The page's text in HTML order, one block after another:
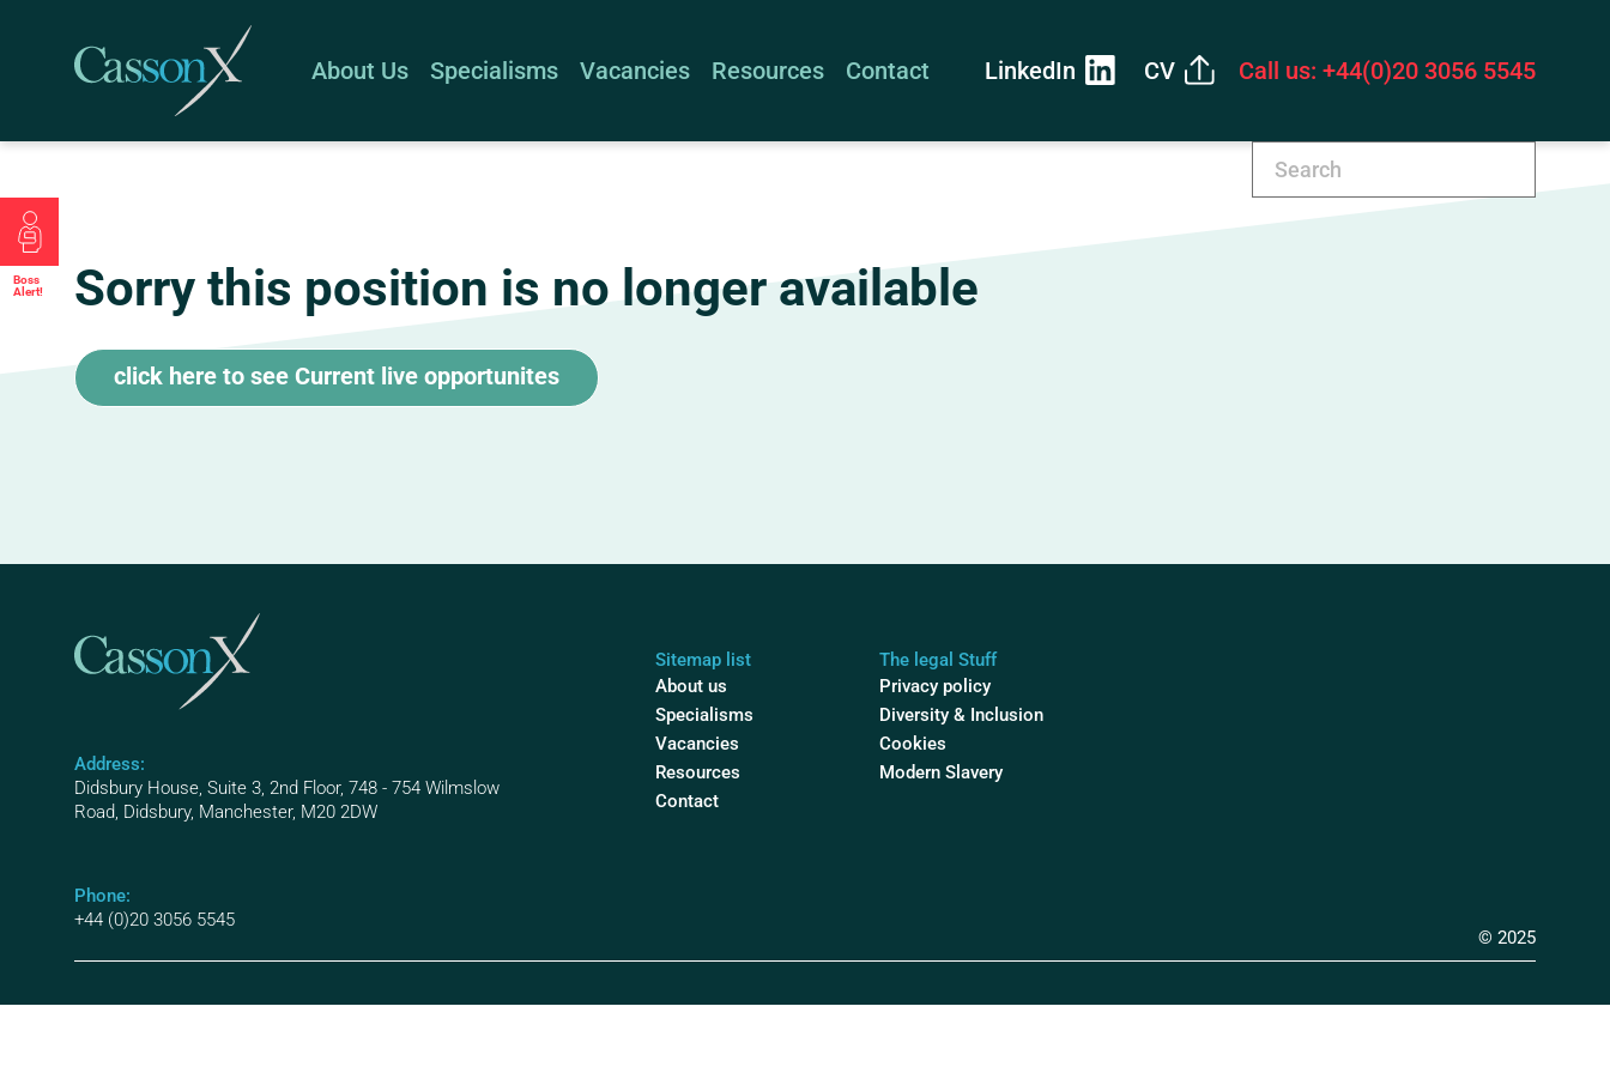
Boss
Alert!
About Us Specialisms Vacancies Resources Contact LinkedIn CV Call us: +44(0)20 3056 5545
Sorry this position is no longer available
click here to see Current live opportunites
Address:
Didsbury House, Suite 3, 2nd Floor, 748 - 754 Wilmslow
Road, Didsbury, Manchester, M20 2DW
Phone:
+44 (0)20 3056 5545
Sitemap list
About us
Specialisms
Vacancies
Resources
Contact
The legal Stuff
Privacy policy
Diversity & Inclusion
Cookies
Modern Slavery
© 2025